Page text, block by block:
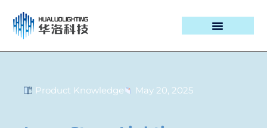
Product Knowledge May 20, 2025